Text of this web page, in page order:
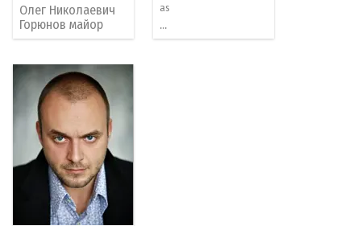
Олег Николаевич
Горюнов майор
as
...